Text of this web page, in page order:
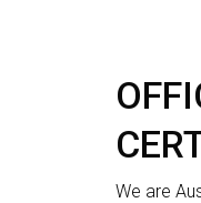
We are